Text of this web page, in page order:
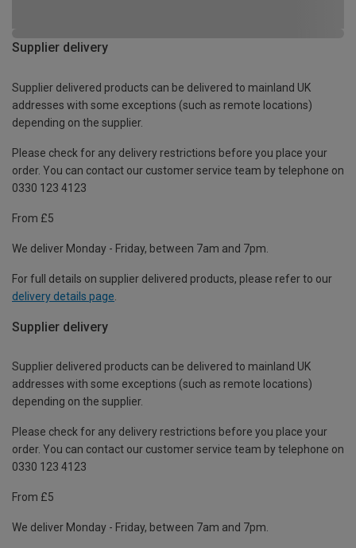
Supplier delivery
Supplier delivered products can be delivered to mainland UK
addresses with some exceptions (such as remote locations)
depending on the supplier.
Please check for any delivery restrictions before you place your
order. You can contact our customer service team by telephone on
0330 123 4123
From £5
We deliver Monday - Friday, between 7am and 7pm.
For full details on supplier delivered products, please refer to our
delivery details page
Supplier delivery
Supplier delivered products can be delivered to mainland UK
addresses with some exceptions (such as remote locations)
depending on the supplier.
Please check for any delivery restrictions before you place your
order. You can contact our customer service team by telephone on
0330 123 4123
From £5
We deliver Monday - Friday, between 7am and 7pm.